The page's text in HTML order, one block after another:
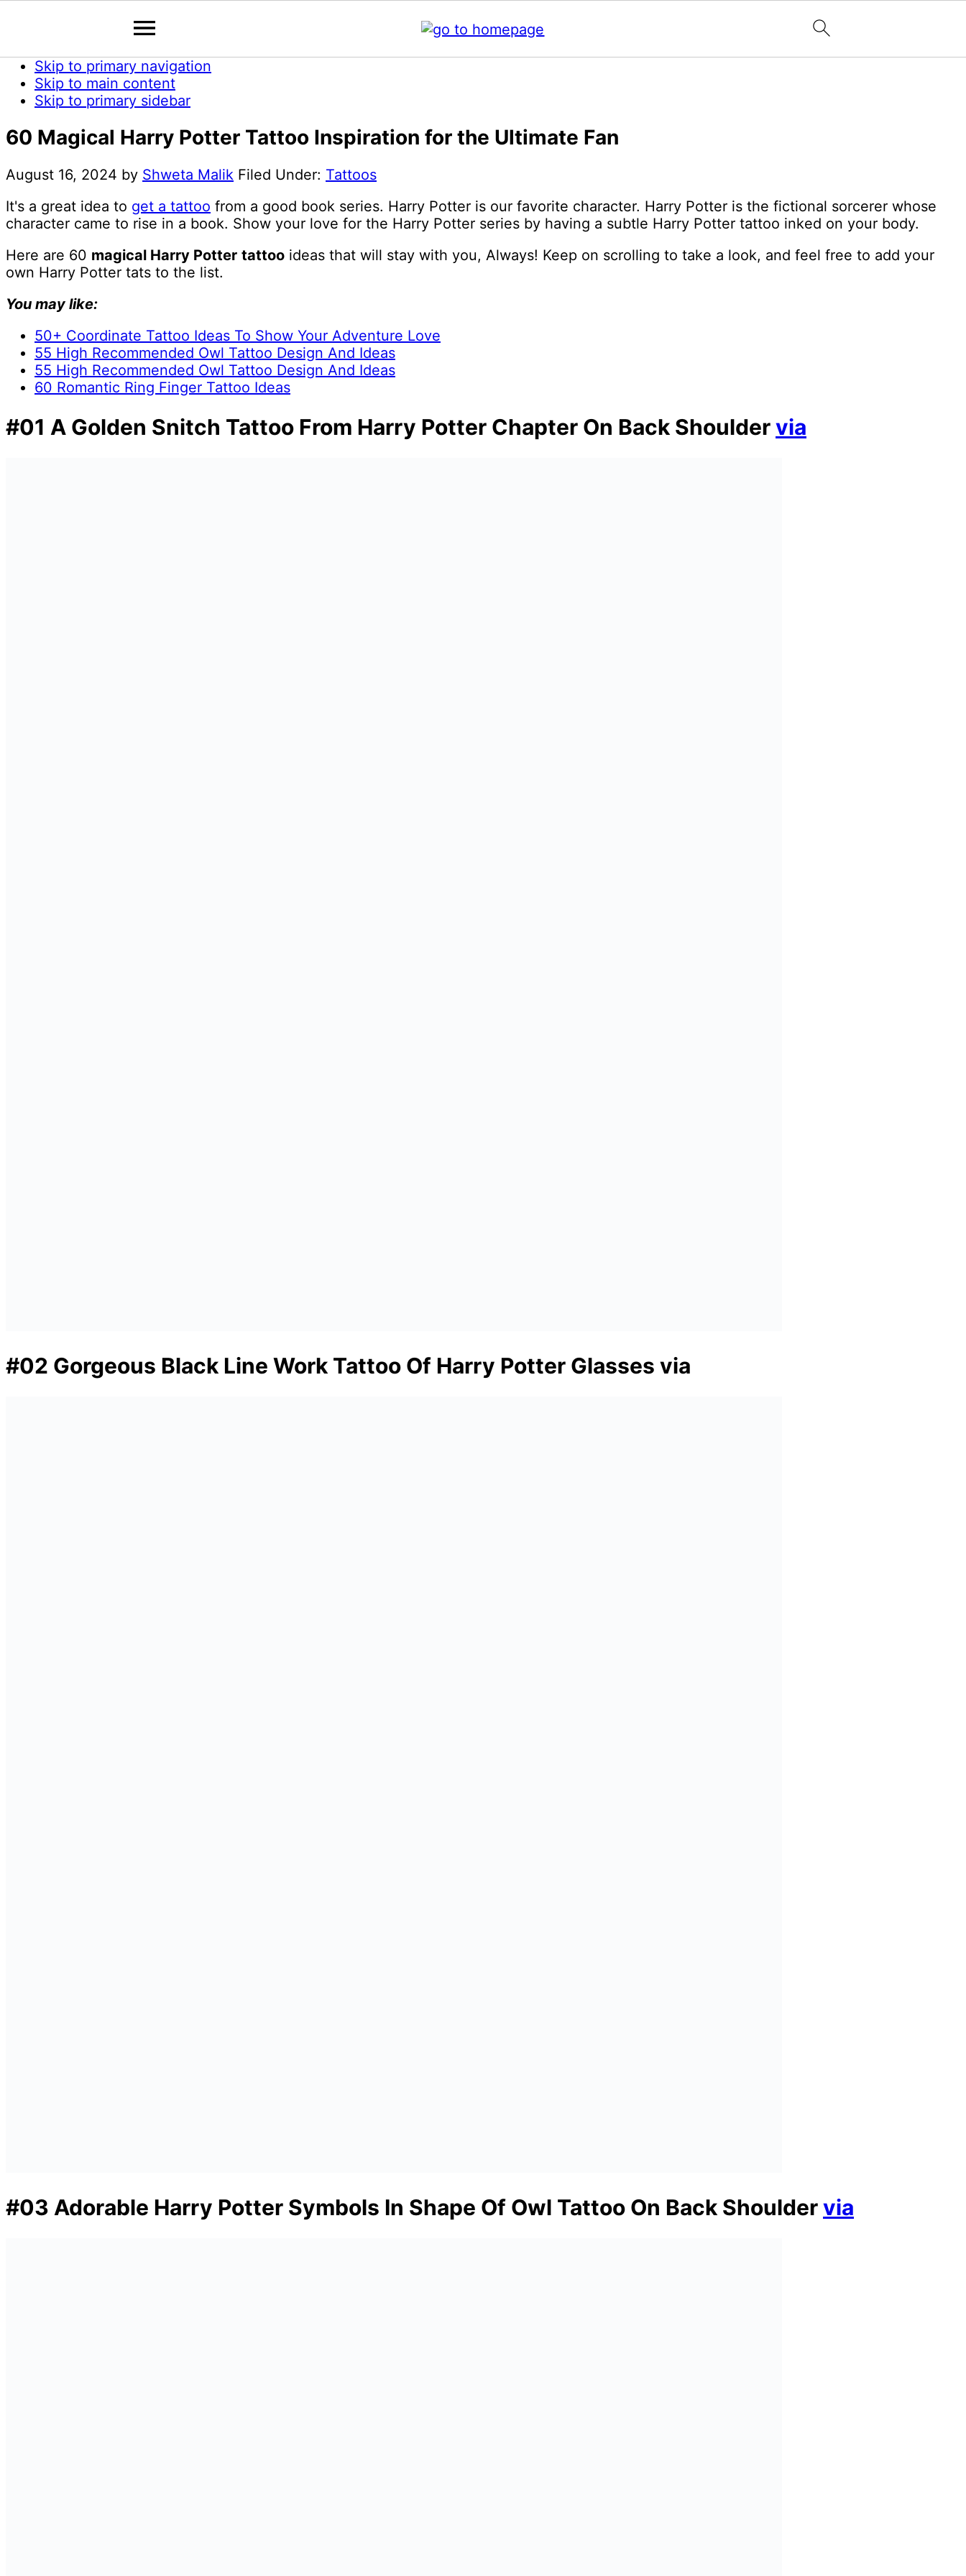
Skip to primary navigation
Skip to main content
Skip to primary sidebar
60 Magical Harry Potter Tattoo Inspiration for the Ultimate Fan
August 16, 2024 by Shweta Malik Filed Under: Tattoos
It's a great idea to get a tattoo from a good book series. Harry Potter is our favorite character. Harry Potter is the fictional sorcerer whose
character came to rise in a book. Show your love for the Harry Potter series by having a subtle Harry Potter tattoo inked on your body.
Here are 60 magical Harry Potter tattoo ideas that will stay with you, Always! Keep on scrolling to take a look, and feel free to add your
own Harry Potter tats to the list.
You may like:
50+ Coordinate Tattoo Ideas To Show Your Adventure Love
55 High Recommended Owl Tattoo Design And Ideas
55 High Recommended Owl Tattoo Design And Ideas
60 Romantic Ring Finger Tattoo Ideas
#01 A Golden Snitch Tattoo From Harry Potter Chapter On Back Shouldervia
#02 Gorgeous Black Line Work Tattoo Of Harry Potter Glasses via
#03 Adorable Harry Potter Symbols In Shape Of Owl Tattoo On Back Shouldervia